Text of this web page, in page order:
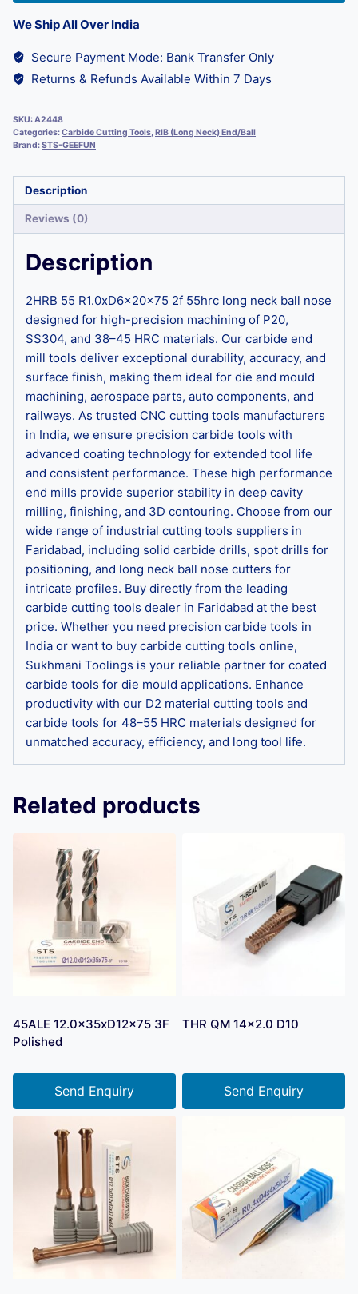
We Ship All Over India
Secure Payment Mode: Bank Transfer Only
Returns & Refunds Available Within 7 Days
SKU:A2448
Categories:Carbide Cutting Tools,RIB (Long Neck) End/Ball
Brand:STS-GEEFUN
Description
Reviews (0)
Description
2HRB 55 R1.0xD6x20x75 2f 55hrc long neck ball nose
designed for high-precision machining of P20,
SS304, and 38–45 HRC materials. Our carbide end
mill tools deliver exceptional durability, accuracy, and
surface finish, making them ideal for die and mould
machining, aerospace parts, auto components, and
railways. As trusted CNC cutting tools manufacturers
in India, we ensure precision carbide tools with
advanced coating technology for extended tool life
and consistent performance. These high performance
end mills provide superior stability in deep cavity
milling, finishing, and 3D contouring. Choose from our
wide range of industrial cutting tools suppliers in
Faridabad, including solid carbide drills, spot drills for
positioning, and long neck ball nose cutters for
intricate profiles. Buy directly from the leading
carbide cutting tools dealer in Faridabad at the best
price. Whether you need precision carbide tools in
India or want to buy carbide cutting tools online,
Sukhmani Toolings is your reliable partner for coated
carbide tools for die mould applications. Enhance
productivity with our D2 material cutting tools and
carbide tools for 48–55 HRC materials designed for
unmatched accuracy, efficiency, and long tool life.
Related products
45ALE 12.0x35xD12x75 3F
Polished
Send Enquiry
THR QM 14×2.0 D10
Send Enquiry